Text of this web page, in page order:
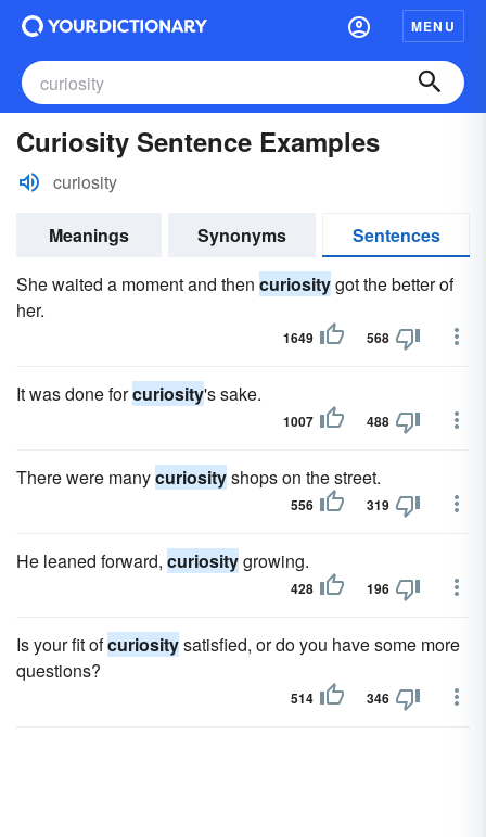
MENU
Curiosity Sentence Examples
curiosity
Meanings Synonyms
Sentences
She waited a moment and then curiositygot the better of
her.
1649 568
It was done forcuriosity's sake.
1007 488
There were manycuriosityshops on the street.
556 319
He leaned forward, curiositygrowing.
428 196
Is your fit ofcuriositysatisfied, or do you have some more
questions?
514 346